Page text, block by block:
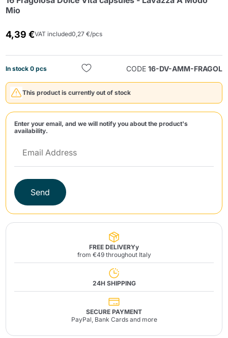
Mio
4,39 €VAT included0,27 €/pcs
In stock 0 pcs CODE 16-DV-AMM-FRAGOL
This product is currently out of stock
Enter your email, and we will notify you about the product's
availability.
Send
FREE DELIVERYy
from €49 throughout Italy
24H SHIPPING
SECURE PAYMENT
PayPal, Bank Cards and more
Send